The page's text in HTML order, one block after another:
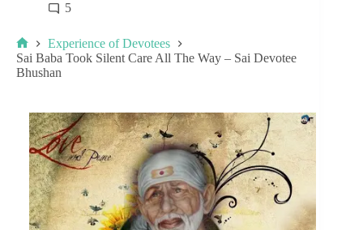
5
Experience of Devotees
Sai Baba Took Silent Care All The Way – Sai Devotee
Bhushan